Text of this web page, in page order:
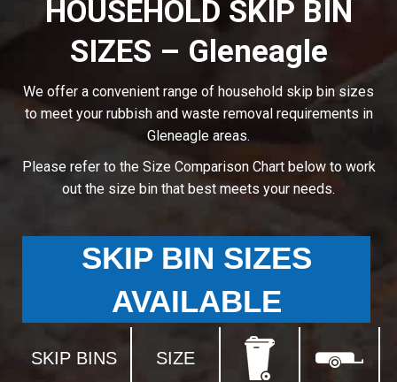
HOUSEHOLD SKIP BIN
SIZES – Gleneagle
We offer a convenient range of household skip bin sizes
to meet your rubbish and waste removal requirements in
Gleneagle areas.
Please refer to the Size Comparison Chart below to work
out the size bin that best meets your needs.
SKIP BIN SIZES
AVAILABLE
SKIP BINS SIZE